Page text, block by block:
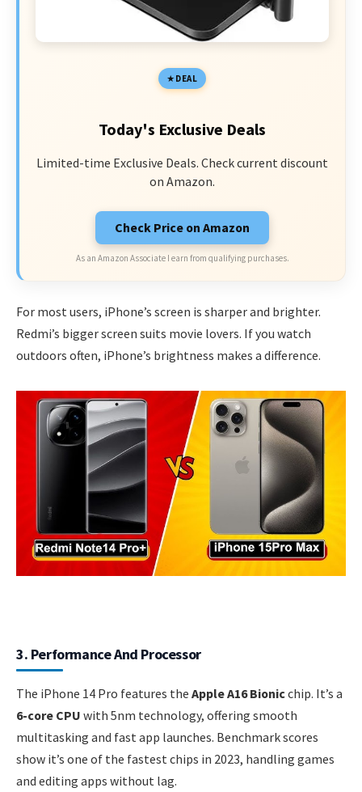
DEAL
Today's Exclusive Deals
Limited-time Exclusive Deals. Check current discount
on Amazon.
Check Price on Amazon
As an Amazon Associate I earn from qualifying purchases.
For most users, iPhone’s screen is sharper and brighter.
Redmi’s bigger screen suits movie lovers. If you watch
outdoors often, iPhone’s brightness makes a difference.
3. Performance And Processor
The iPhone 14 Pro features the Apple A16 Bionicchip. It’s a
6-core CPU with 5nm technology, offering smooth
multitasking and fast app launches. Benchmark scores
show it’s one of the fastest chips in 2023, handling games
and editing apps without lag.